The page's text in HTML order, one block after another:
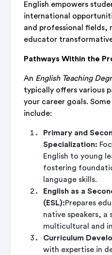
English empowers
international
and professional fields,
educator
Pathways Within the
An English Teaching
typically offers various
your career goals.
include:
Primary and
Specialization:
English to young
fostering
language skills.
English as a
(ESL):Prepares
native speakers, a
multicultural and
Curriculum
with expertise in